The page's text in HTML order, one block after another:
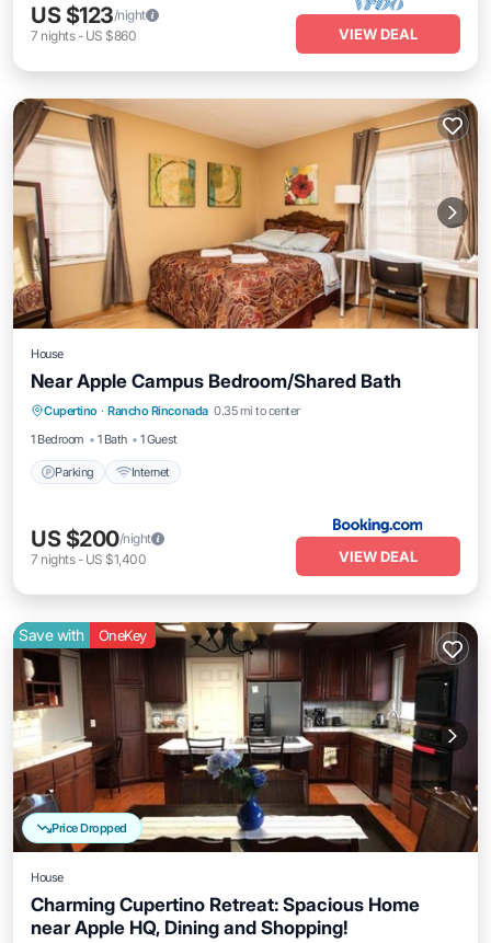
US $123/night
7 nights- US $860 VIEW DEAL
House
Near Apple Campus Bedroom/Shared Bath
Cupertino · Rancho Rinconada 0.35 mi to center
1 Bedroom
1 Bath 1 Guest
Parking Internet
Parking Internet
US $200/night
7 nights- US $1,400 VIEW DEAL
Price Dropped
Save with OneKey
House
Charming Cupertino Retreat: Spacious Home
near Apple HQ, Dining and Shopping!